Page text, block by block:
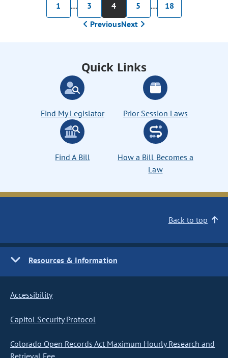
1 … 3 4 5 …
18
PreviousNext
Quick Links
Find My Legislator Prior Session Laws
Find A Bill
How a Bill Becomes a
Law
Back to top
Resources & Information
Accessibility
Capitol Security Protocol
Colorado Open Records Act Maximum Hourly Research and
Retrieval Fee